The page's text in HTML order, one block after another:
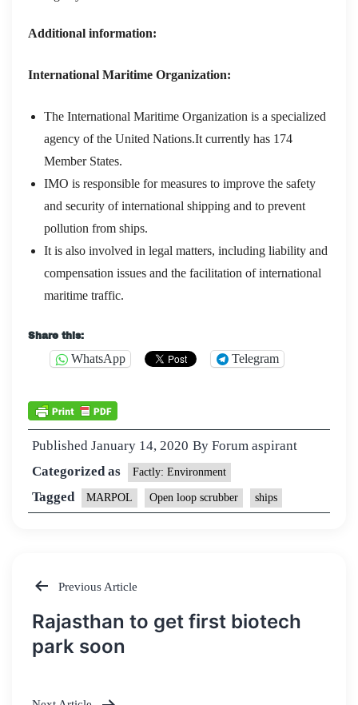
Additional information:
International Maritime Organization:
The International Maritime Organization is a specialized
agency of the United Nations.It currently has 174
Member States.
IMO is responsible for measures to improve the safety
and security of international shipping and to prevent
pollution from ships.
It is also involved in legal matters, including liability and
compensation issues and the facilitation of international
maritime traffic.
Share this:
WhatsApp Telegram
Published January 14, 2020 By Forum aspirant
Categorized as
Factly: Environment
Tagged MARPOL Open loop scrubber ships
Post
navigation
Previous Article
Rajasthan to get first biotech
park soon